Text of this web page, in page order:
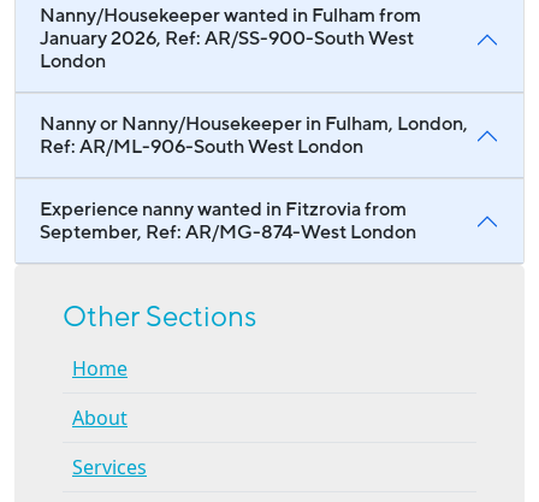
Nanny/Housekeeper wanted in Fulham from
January 2026, Ref: AR/SS-900-South West
London
Nanny or Nanny/Housekeeper in Fulham, London,
Ref: AR/ML-906-South West London
Experience nanny wanted in Fitzrovia from
September, Ref: AR/MG-874-West London
Other Sections
Home
About
Services